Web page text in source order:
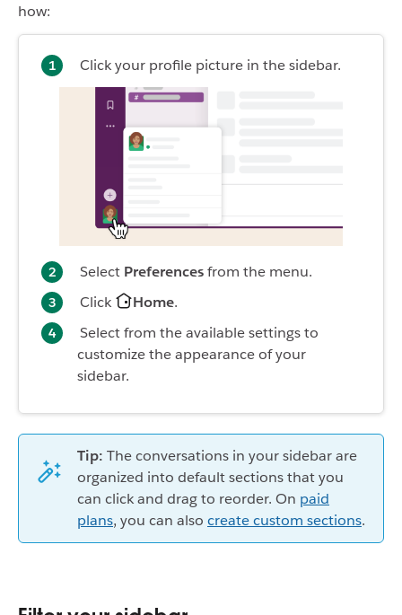
how:
Click your profile picture in the sidebar.
Select Preferencesfrom the menu.
Click
Home.
Select from the available settings to
customize the appearance of your
sidebar.
Tip: The conversations in your sidebar are
organized into default sections that you
can click and drag to reorder. On paid
plans, you can also create custom sections.